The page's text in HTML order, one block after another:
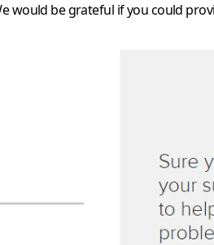
would be grateful if you could